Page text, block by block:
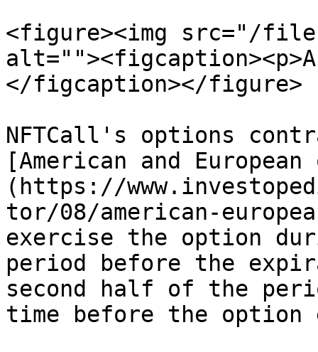
<figure><img src="/files/
</figcaption></figure>
NFTCall's options
[American and
(https://
tor/08/american-
exercise the option
period before the
second half of the
time before the option